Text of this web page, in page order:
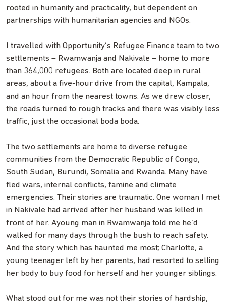
rooted in humanity and practicality, but dependent on
partnerships with humanitarian agencies and NGOs.
I travelled with Opportunity’s Refugee Finance team to two
settlements – Rwamwanja and Nakivale – home to more
than 364,000 refugees. Both are located deep in rural
areas, about a five-hour drive from the capital, Kampala,
and an hour from the nearest towns. As we drew closer,
the roads turned to rough tracks and there was visibly less
traffic, just the occasional boda boda.
The two settlements are home to diverse refugee
communities from the Democratic Republic of Congo,
South Sudan, Burundi, Somalia and Rwanda. Many have
fled wars, internal conflicts, famine and climate
emergencies. Their stories are traumatic. One woman I met
in Nakivale had arrived after her husband was killed in
front of her. Ayoung man in Rwamwanja told me he’d
walked for many days through the bush to reach safety.
And the story which has haunted me most; Charlotte, a
young teenager left by her parents, had resorted to selling
her body to buy food for herself and her younger siblings.
What stood out for me was not their stories of hardship,